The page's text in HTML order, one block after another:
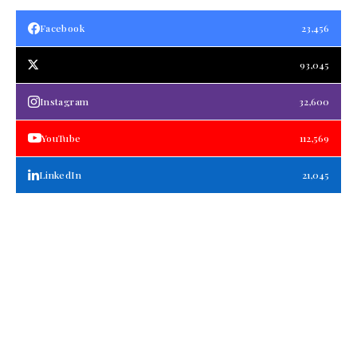
Facebook 23,456
93,045
Instagram 32,600
YouTube 112,569
LinkedIn 21,045